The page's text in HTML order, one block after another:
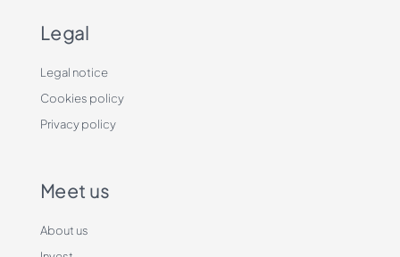
Legal
Legal notice
Cookies policy
Privacy policy
Meet us
About us